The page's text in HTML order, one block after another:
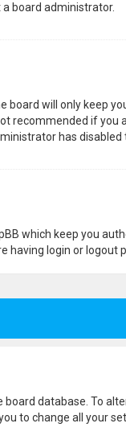
board administrator.
board will only keep
recommended if you
has disabled
which keep you
login or logout
database. To
to change all your